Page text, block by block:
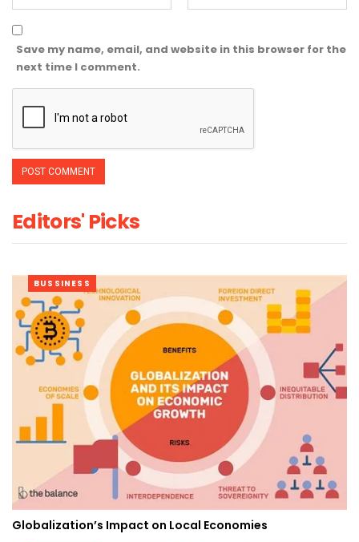
Save my name, email, and website in this browser for the
next time I comment.
Editors' Picks
BUSSINESS
Globalization’s Impact on Local Economies